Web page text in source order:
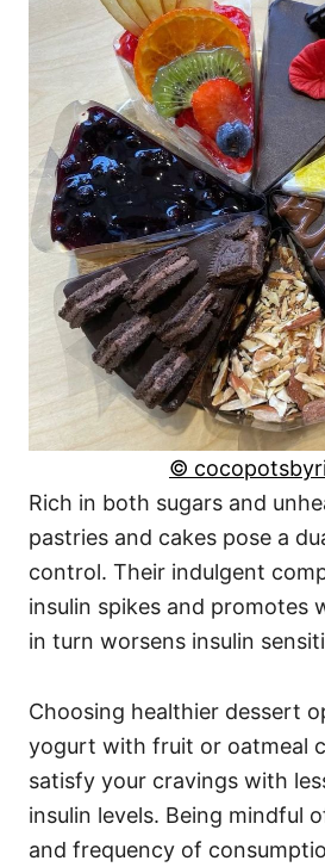
©
Rich in both sugars and
pastries and cakes pose a
control. Their indulgent
insulin spikes and promotes
in turn worsens insulin
Choosing healthier dessert
yogurt with fruit or oatmeal
satisfy your cravings with
insulin levels. Being mindful
and frequency of